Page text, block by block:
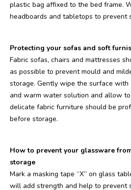
plastic bag affixed to the bed frame.
headboards and tabletops to prevent
Protecting your sofas and soft
Fabric sofas, chairs and mattresses
as possible to prevent mould and
storage. Gently wipe the surface
and warm water solution and allow
delicate fabric furniture should be
before storage.
How to prevent your glassware
storage
Mark a masking tape “X” on glass
will add strength and help to prevent